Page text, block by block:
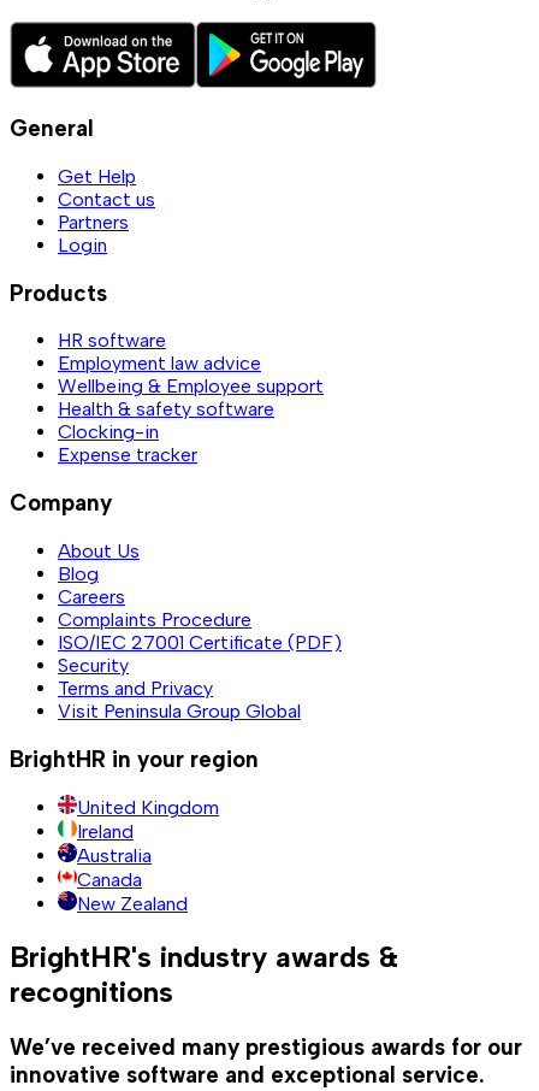
General
Get Help
Contact us
Partners
Login
Products
HR software
Employment law advice
Wellbeing & Employee support
Health & safety software
Clocking-in
Expense tracker
Company
About Us
Blog
Careers
Complaints Procedure
ISO/IEC 27001 Certificate (PDF)
Security
Terms and Privacy
Visit Peninsula Group Global
BrightHR in your region
United Kingdom
Ireland
Australia
Canada
New Zealand
BrightHR's industry awards &
recognitions
We’ve received many prestigious awards for our
innovative software and exceptional service.